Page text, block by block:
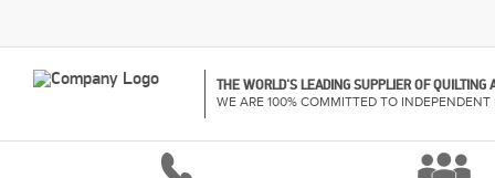
THE WORLD'S LEADING SUPPLIER OF
WE ARE 100% COMMITTED TO INDEPENDENT